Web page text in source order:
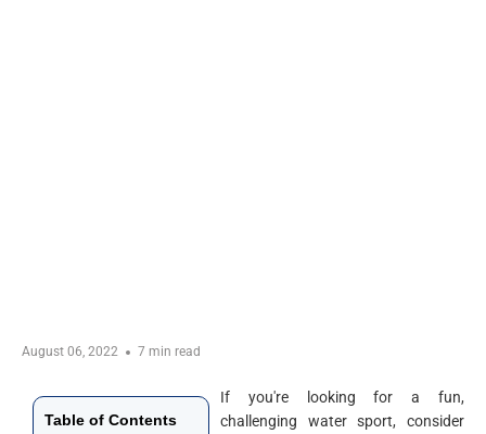
August 06, 2022 7 min read
Table of Contents
If you're looking for a fun,
challenging water sport, consider